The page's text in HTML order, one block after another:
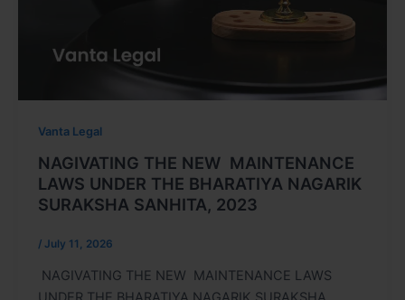
Vanta Legal
NAGIVATING THE NEW MAINTENANCE
LAWS UNDER THE BHARATIYA NAGARIK
SURAKSHA SANHITA, 2023
/ July 11, 2026
NAGIVATING THE NEW MAINTENANCE LAWS